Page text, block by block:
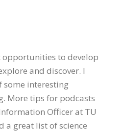
opportunities to develop
and discover. I
some interesting
More tips for podcasts
Officer at TU
a great list of science